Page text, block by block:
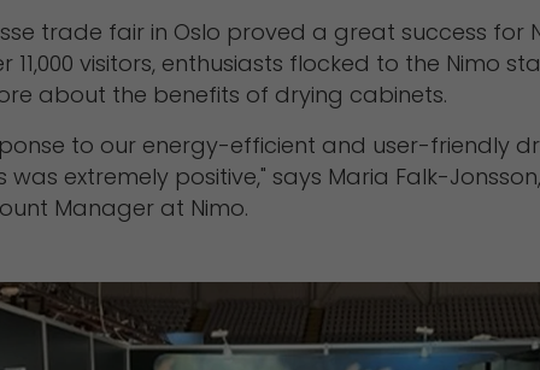
trade fair in Oslo proved a great success for
11,000 visitors, enthusiasts flocked to the Nimo
about the benefits of drying cabinets.
to our energy-efficient and user-friendly
was extremely positive," says Maria Falk-
Manager at Nimo.